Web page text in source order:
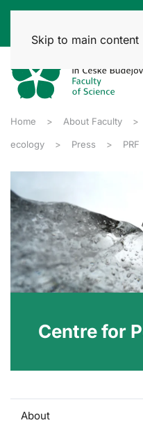
Skip to main content
Home About Faculty
ecology Press PRF
Centre for
About